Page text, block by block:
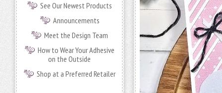
See Our Newest Products
Announcements
Meet the Design Team
How to Wear Your Adhesive
on the Outside
Shop at a Preferred Retailer